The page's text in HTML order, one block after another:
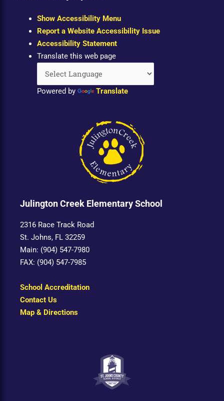
Show Accessibility Menu
Report a Website Accessibility Issue
Accessibility Statement
Translate this web page
Powered by Translate
Julington Creek Elementary School
2316 Race Track Road
St. Johns, FL 32259
Main: (904) 547-7980
FAX: (904) 547-7985
School Accreditation
Contact Us
Map & Directions